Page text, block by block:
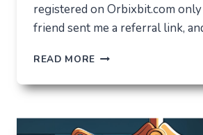
registered on Orbixbit.com only
friend sent me a referral link,
READ MORE ORBIXBIT.COM:
CAME